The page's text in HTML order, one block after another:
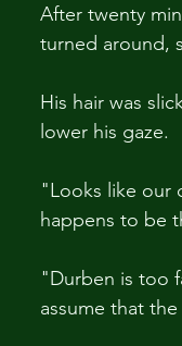
After twenty
turned around,
His hair was
lower his gaze.
"Looks like our
happens to be
"Durben is too
assume that